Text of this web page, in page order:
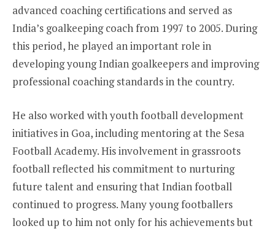
advanced coaching certifications and served as
India’s goalkeeping coach from 1997 to 2005. During
this period, he played an important role in
developing young Indian goalkeepers and improving
professional coaching standards in the country.
He also worked with youth football development
initiatives in Goa, including mentoring at the Sesa
Football Academy. His involvement in grassroots
football reflected his commitment to nurturing
future talent and ensuring that Indian football
continued to progress. Many young footballers
looked up to him not only for his achievements but